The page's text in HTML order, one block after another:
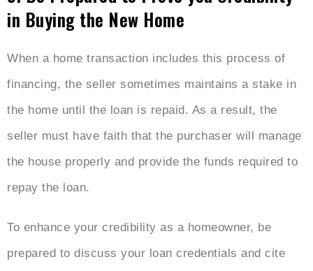
in Buying the New Home
When a home transaction includes this process of
financing, the seller sometimes maintains a stake in
the home until the loan is repaid. As a result, the
seller must have faith that the purchaser will manage
the house properly and provide the funds required to
repay the loan.
To enhance your credibility as a homeowner, be
prepared to discuss your loan credentials and cite